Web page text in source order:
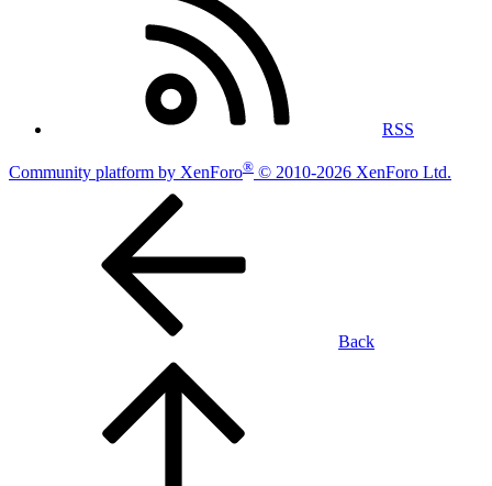
RSS
Community platform by XenForo® © 2010-2026 XenForo Ltd.
Back